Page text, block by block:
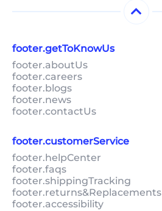
footer.getToKnowUs
footer.aboutUs
footer.careers
footer.blogs
footer.news
footer.contactUs
footer.customerService
footer.helpCenter
footer.faqs
footer.shippingTracking
footer.returns&Replacements
footer.accessibility